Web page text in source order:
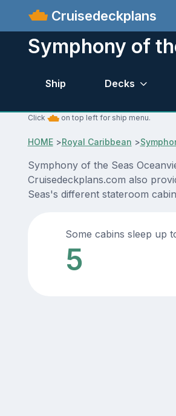
Cruisedeckplans
Symphony of
Ship Decks
Click on top left for ship menu.
HOME>Royal Caribbean >
Symphony of the Seas
Cruisedeckplans.com also
Seas's different stateroom
Some cabins sleep up
5